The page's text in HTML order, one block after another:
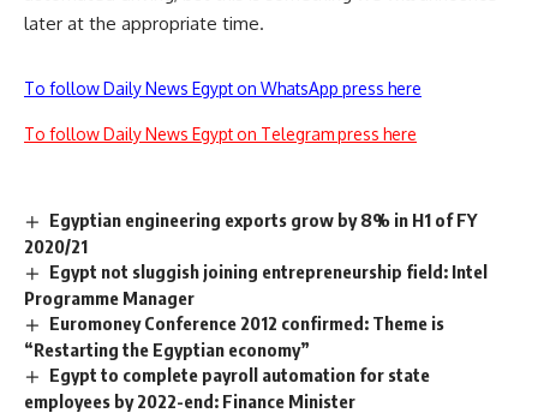
later at the appropriate time.
To follow Daily News Egypt on WhatsApp press here
To follow Daily News Egypt on Telegram press here
Egyptian engineering exports grow by 8% in H1 of FY
2020/21
Egypt not sluggish joining entrepreneurship field: Intel
Programme Manager
Euromoney Conference 2012 confirmed: Theme is
“Restarting the Egyptian economy”
Egypt to complete payroll automation for state
employees by 2022-end: Finance Minister